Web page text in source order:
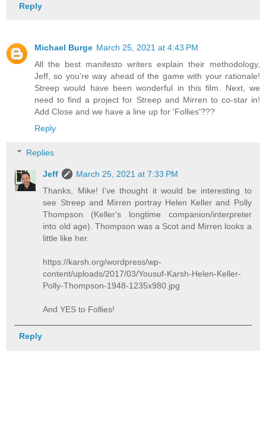
Reply
Michael Burge March 25, 2021 at 4:43 PM
All the best manifesto writers explain their methodology,
Jeff, so you're way ahead of the game with your rationale!
Streep would have been wonderful in this film. Next, we
need to find a project for Streep and Mirren to co-star in!
Add Close and we have a line up for 'Follies'???
Reply
Replies
Jeff
March 25, 2021 at 7:33 PM
Thanks, Mike! I've thought it would be interesting to
see Streep and Mirren portray Helen Keller and Polly
Thompson (Keller's longtime companion/interpreter
into old age). Thompson was a Scot and Mirren looks a
little like her.
https://karsh.org/wordpress/wp-
content/uploads/2017/03/Yousuf-Karsh-Helen-Keller-
Polly-Thompson-1948-1235x980.jpg
And YES to Follies!
Reply